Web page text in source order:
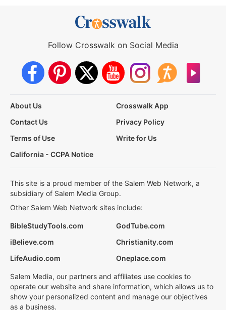
Follow Crosswalk on Social Media
About Us
Crosswalk App
Contact Us
Privacy Policy
Terms of Use
Write for Us
California - CCPA Notice
This site is a proud member of the Salem Web Network, a
subsidiary of Salem Media Group.
Other Salem Web Network sites include:
BibleStudyTools.com
GodTube.com
iBelieve.com
Christianity.com
LifeAudio.com
Oneplace.com
Salem Media, our partners and affiliates use cookies to
operate our website and share information, which allows us to
show your personalized content and manage our objectives
as a business.